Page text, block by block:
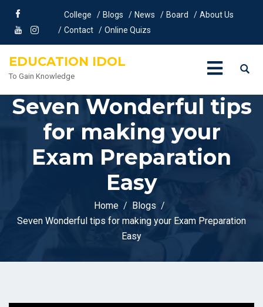
College Blogs News Board
About Us
Contact
Online Quizs
EDUCATION IDOL
To Gain Knowledge
Seven Wonderful tips
for making your
Exam Preparation
Easy
Home
Blogs
Seven Wonderful tips for making your Exam Preparation
Easy